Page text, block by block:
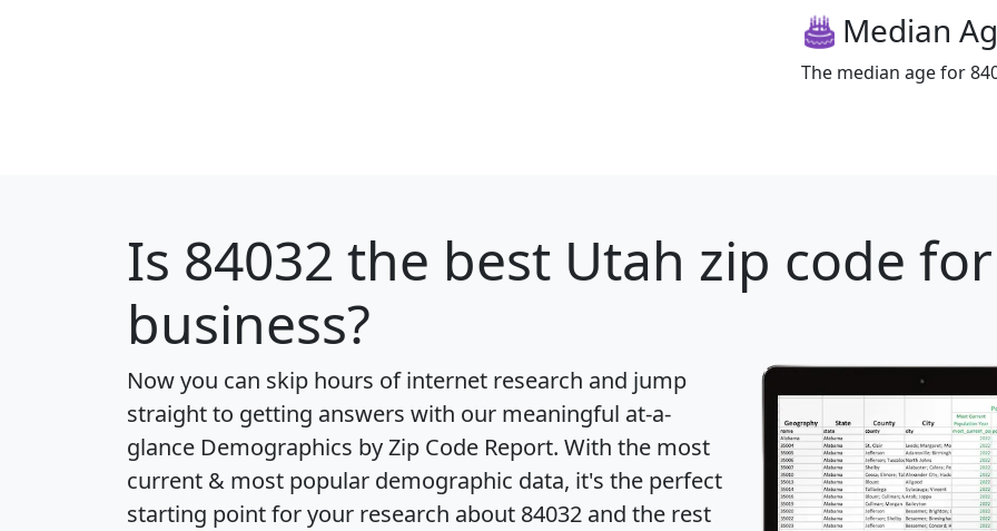
Median
The median age for
Is 84032 the best Utah zip code
business?
Now you can skip hours of internet research and jump
straight to getting answers with our meaningful at-a-
glance Demographics by Zip Code Report. With the most
current & most popular demographic data, it's the perfect
starting point for your research about 84032 and the rest